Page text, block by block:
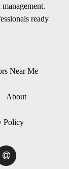
ready
Near Me
About
Policy